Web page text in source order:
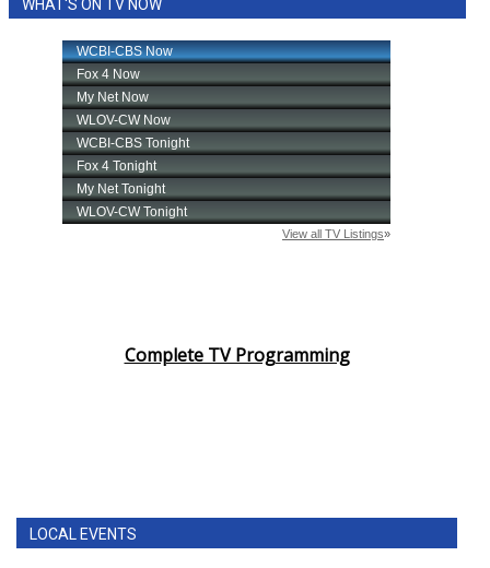
WHAT'S ON TV NOW
Complete TV Programming
LOCAL EVENTS